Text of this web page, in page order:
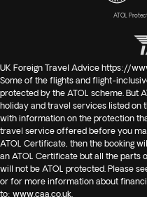
ATOL
UK Foreign Travel Advice https://
Some of the flights and flight-
protected by the ATOL scheme. But
holiday and travel services listed on
with information on the protection
travel service offered before you
ATOL Certificate, then the booking
an ATOL Certificate but all the parts
will not be ATOL protected. Please
or for more information about
to: www.caa.co.uk